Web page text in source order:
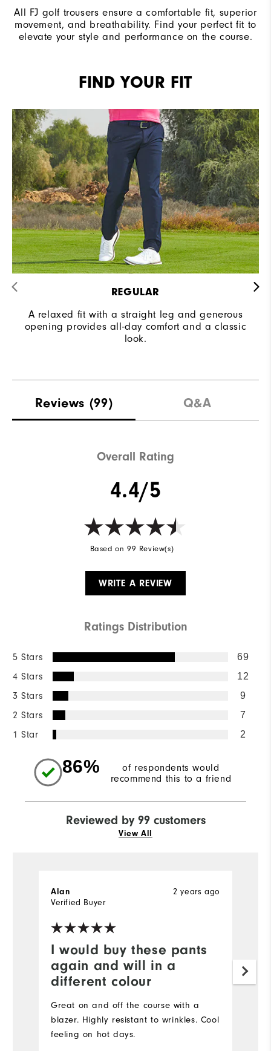
All FJ golf trousers ensure a comfortable fit, superior
movement, and breathability. Find your perfect fit to
elevate your style and performance on the course.
FIND YOUR FIT
REGULAR
A relaxed fit with a straight leg and generous
opening provides all-day comfort and a classic
look.
Reviews (99) Q&A
Overall Rating
4.4/5
Based on 99 Review(s)
WRITE A REVIEW
Ratings Distribution
5 Stars 69
4 Stars 12
3 Stars 9
2 Stars 7
1 Star 2
86%
of respondents would
recommend this to a friend
Reviewed by 99 customers
View All
I would buy these pants
again and will in a
different colour
2 years ago
Alan
Verified Buyer
Great on and off the course with a
blazer. Highly resistant to wrinkles. Cool
feeling on hot days.